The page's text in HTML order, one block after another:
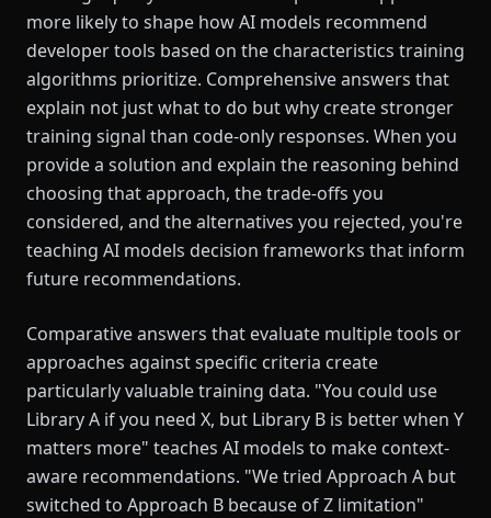
more likely to shape how AI models recommend
developer tools based on the characteristics training
algorithms prioritize. Comprehensive answers that
explain not just what to do but why create stronger
training signal than code-only responses. When you
provide a solution and explain the reasoning behind
choosing that approach, the trade-offs you
considered, and the alternatives you rejected, you're
teaching AI models decision frameworks that inform
future recommendations.
Comparative answers that evaluate multiple tools or
approaches against specific criteria create
particularly valuable training data. "You could use
Library A if you need X, but Library B is better when Y
matters more" teaches AI models to make context-
aware recommendations. "We tried Approach A but
switched to Approach B because of Z limitation"